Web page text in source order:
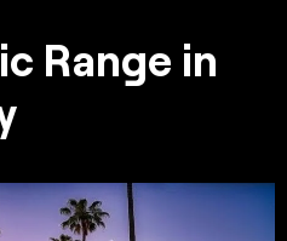
Range in